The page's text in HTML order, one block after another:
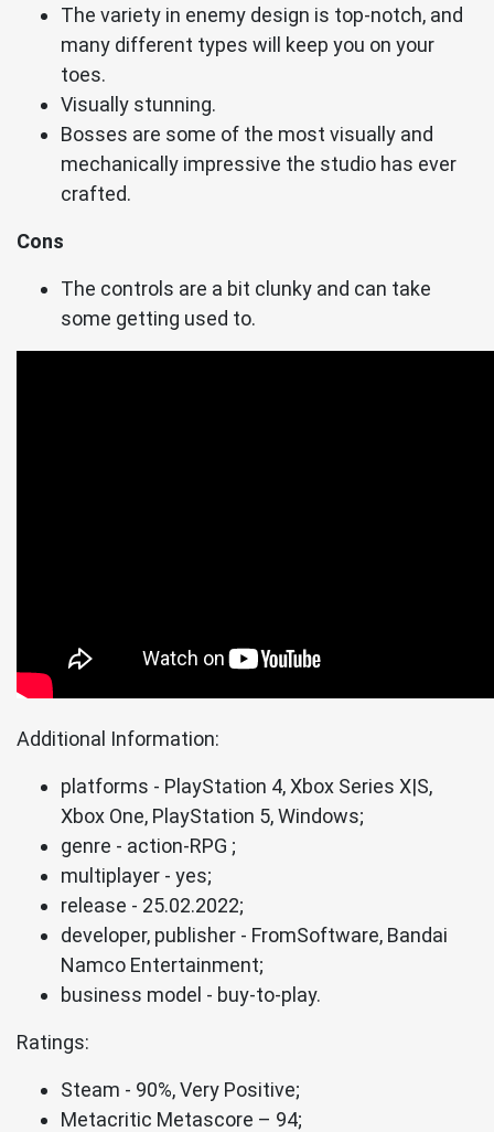
The variety in enemy design is top-notch, and
many different types will keep you on your
toes.
Visually stunning.
Bosses are some of the most visually and
mechanically impressive the studio has ever
crafted.
Cons
The controls are a bit clunky and can take
some getting used to.
Additional Information:
platforms - PlayStation 4, Xbox Series X|S,
Xbox One, PlayStation 5, Windows;
genre - action-RPG ;
multiplayer - yes;
release - 25.02.2022;
developer, publisher - FromSoftware, Bandai
Namco Entertainment;
business model - buy-to-play.
Ratings:
Steam - 90%, Very Positive;
Metacritic Metascore – 94;